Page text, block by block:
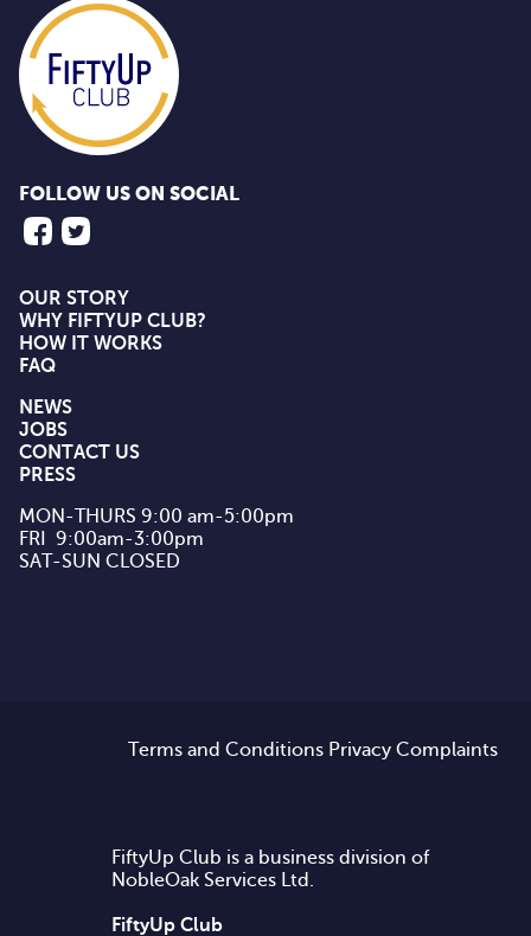
FOLLOW US ON SOCIAL
OUR STORY
WHY FIFTYUP CLUB?
HOW IT WORKS
FAQ
NEWS
JOBS
CONTACT US
PRESS
MON-THURS 9:00 am-5:00pm
FRI  9:00am-3:00pm
SAT-SUN CLOSED
Terms and Conditions Privacy Complaints
FiftyUp Club is a business division of
NobleOak Services Ltd.
FiftyUp Club